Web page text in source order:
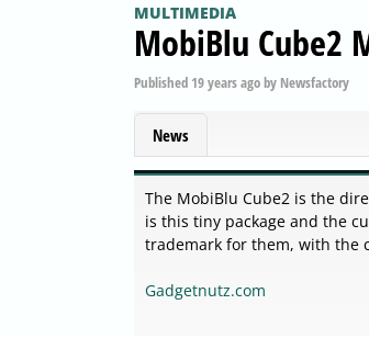
MULTIMEDIA
MobiBlu Cube2
Published 19 years agoby Newsfactory
News
The MobiBlu Cube2 is the
is this tiny package and the
trademark for them, with the
Gadgetnutz.com